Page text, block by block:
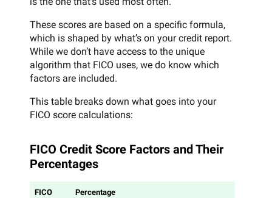
These scores are based on a specific formula,
which is shaped by what’s on your credit report.
While we don’t have access to the unique
algorithm that FICO uses, we do know which
factors are included.
This table breaks down what goes into your
FICO score calculations:
FICO Credit Score Factors and Their
Percentages
FICO
Percentage